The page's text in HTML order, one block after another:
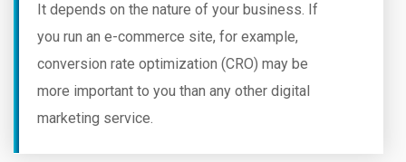
It depends on the nature of your business. If
you run an e-commerce site, for example,
conversion rate optimization (CRO) may be
more important to you than any other digital
marketing service.